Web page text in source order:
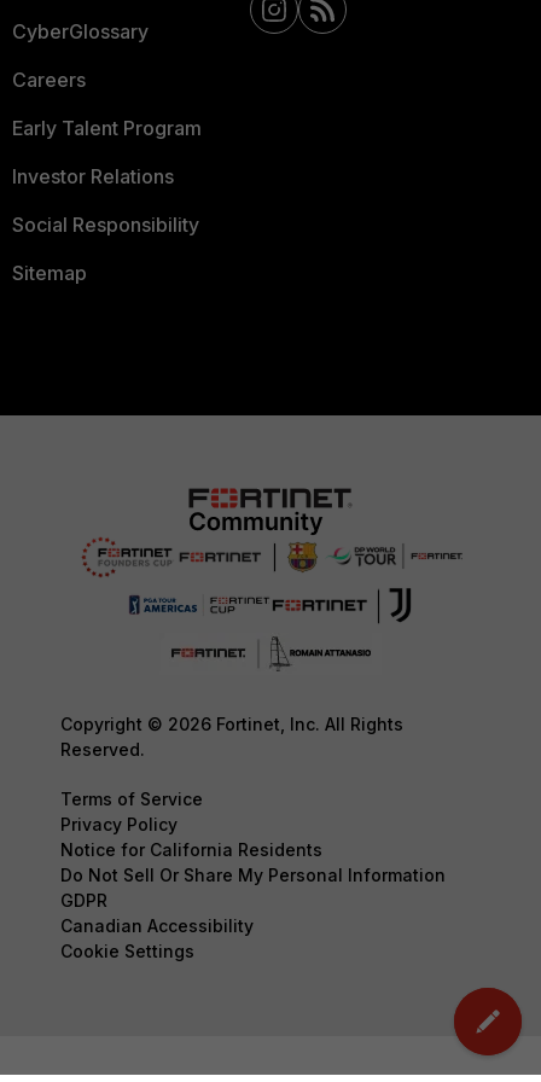
CyberGlossary
Careers
Early Talent Program
Investor Relations
Social Responsibility
Sitemap
Copyright © 2026 Fortinet, Inc. All Rights
Reserved.
Terms of Service
Privacy Policy
Notice for California Residents
Do Not Sell Or Share My Personal Information
GDPR
Canadian Accessibility
Cookie Settings